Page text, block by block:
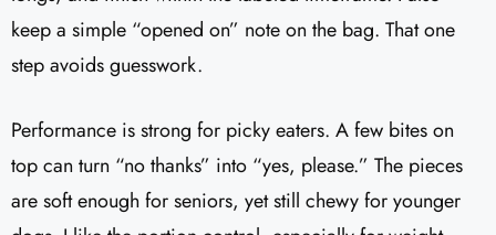
keep a simple “opened on” note on the bag. That one
step avoids guesswork.
Performance is strong for picky eaters. A few bites on
top can turn “no thanks” into “yes, please.” The pieces
are soft enough for seniors, yet still chewy for younger